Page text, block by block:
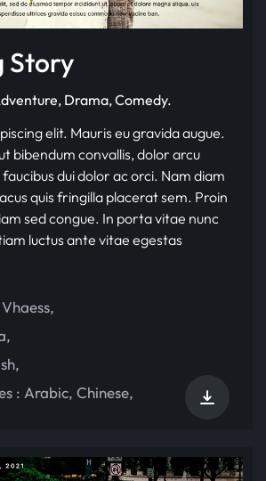
Story
Drama, Comedy.
elit. Mauris eu gravida augue.
bibendum convallis, dolor arcu
dui dolor ac orci. Nam diam
quis fringilla placerat sem. Proin
sed congue. In porta vitae nunc
luctus ante vitae egestas
,
,
,
: Arabic, Chinese,